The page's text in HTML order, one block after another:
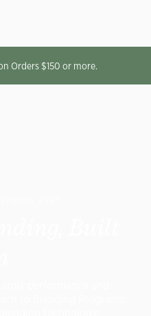
Orders $150 or more.